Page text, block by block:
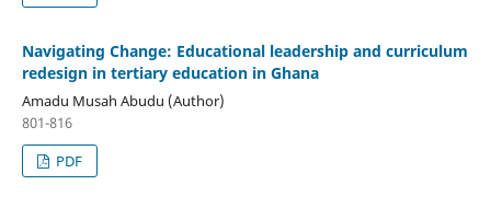
Navigating Change: Educational leadership and curriculum
redesign in tertiary education in Ghana
Amadu Musah Abudu (Author)
801-816
PDF